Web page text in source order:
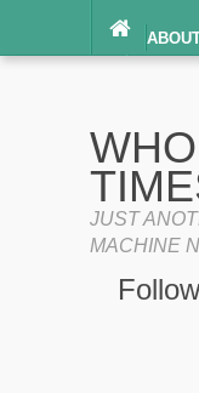
TERMS
JUST
MACHINE